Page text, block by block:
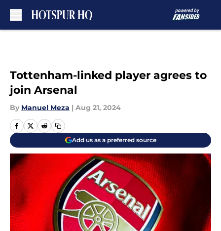
Tottenham-linked player agrees to
join Arsenal
By Manuel Meza | Aug 21, 2024
Add us as a preferred source